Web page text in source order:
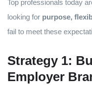
Top professionals today
looking for purpose,
fail to meet these
Strategy 1:
Employer